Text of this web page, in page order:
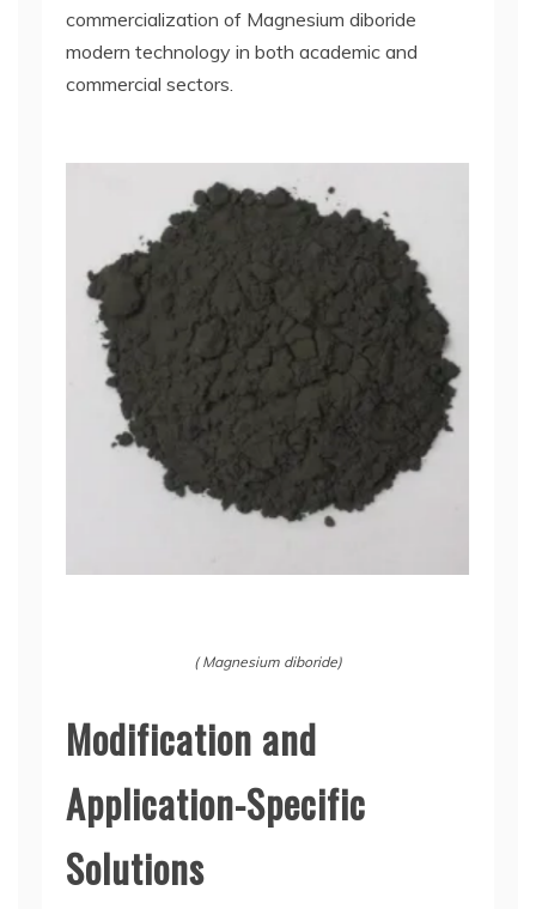
commercialization of Magnesium diboride
modern technology in both academic and
commercial sectors.
( Magnesium diboride)
Modification and
Application-Specific
Solutions